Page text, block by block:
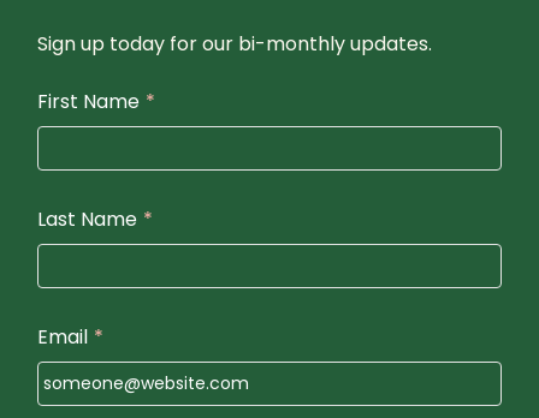
Sign up today for our bi-monthly updates.
First Name *
Last Name *
Email *